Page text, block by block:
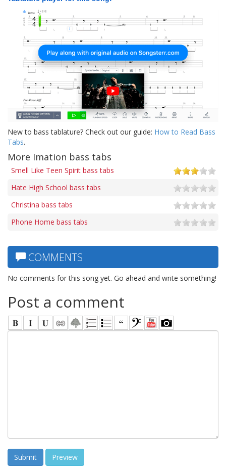
New to bass tablature? Check out our guide: How to Read Bass
Tabs.
More Imation bass tabs
Smell Like Teen Spirit bass tabs
Hate High School bass tabs
Christina bass tabs
Phone Home bass tabs
COMMENTS
No comments for this song yet. Go ahead and write something!
Post a comment